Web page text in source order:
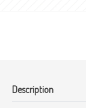
Description